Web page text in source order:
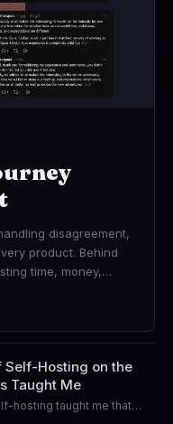
disagreement,
product. Behind
time, money,
Self-Hosting on the
Taught Me
hosting taught me that